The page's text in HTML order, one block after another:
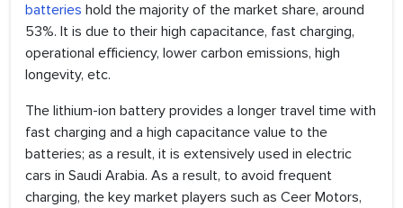
batteries hold the majority of the market share, around
53%. It is due to their high capacitance, fast charging,
operational efficiency, lower carbon emissions, high
longevity, etc.
The lithium-ion battery provides a longer travel time with
fast charging and a high capacitance value to the
batteries; as a result, it is extensively used in electric
cars in Saudi Arabia. As a result, to avoid frequent
charging, the key market players such as Ceer Motors,